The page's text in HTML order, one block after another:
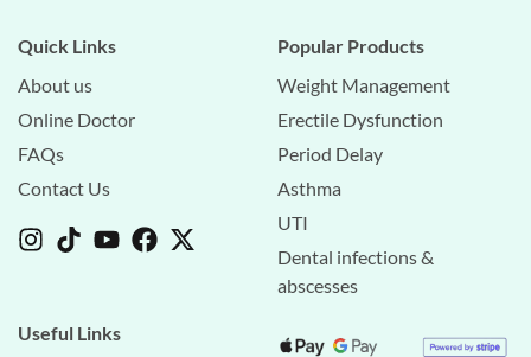
Quick Links
About us
Online Doctor
FAQs
Contact Us
Popular Products
Weight Management
Erectile Dysfunction
Period Delay
Asthma
UTI
Dental infections &
abscesses
Useful Links